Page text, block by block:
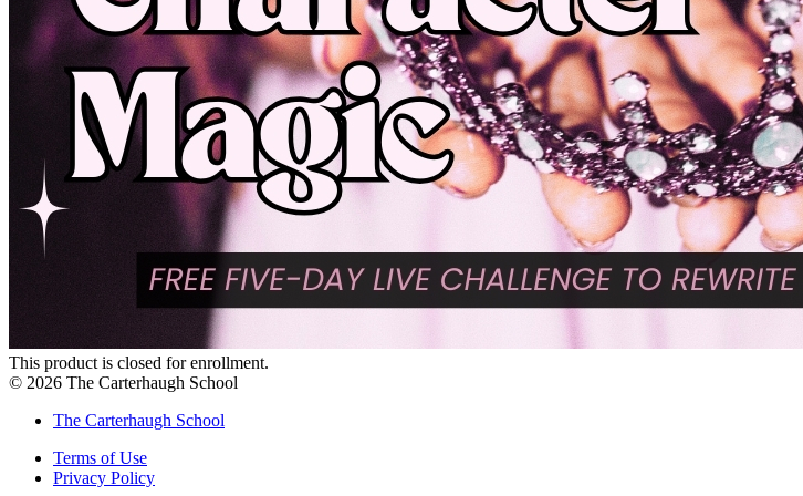
This product is closed for enrollment.
© 2026 The Carterhaugh School
The Carterhaugh School
Terms of Use
Privacy Policy